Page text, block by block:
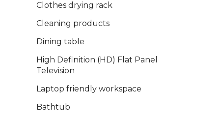
Clothes drying rack
Cleaning products
Dining table
High Definition (HD) Flat Panel
Television
Laptop friendly workspace
Bathtub